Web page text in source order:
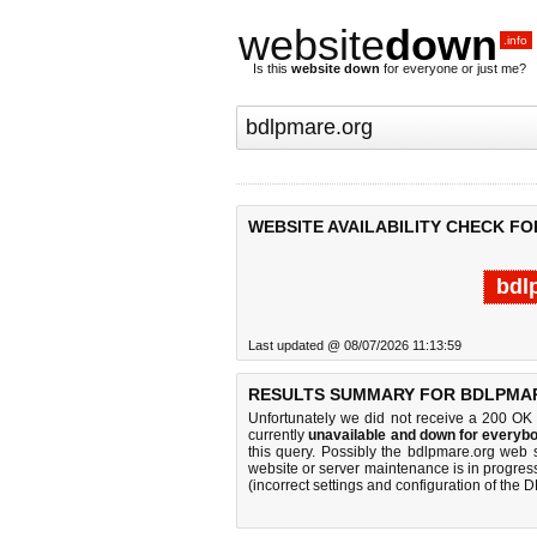
websitedown .info
Is this website down for everyone or just me?
WEBSITE AVAILABILITY CHECK
Last updated @ 08/07/2026 11:13:59
RESULTS SUMMARY FOR
Unfortunately we did not receive a 200
currentlyunavailable and down for
this query. Possibly the bdlpmare.org
website or server maintenance is in
(incorrect settings and configuration of the